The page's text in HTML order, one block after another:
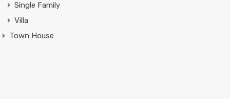
Single Family
Villa
Town House